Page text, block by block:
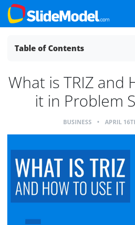
Table of Contents
What is TRIZ and
it in Problem
BUSINESS • APRIL